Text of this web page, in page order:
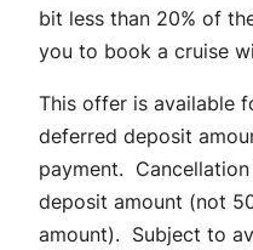
bit less than 20% of
you to book a cruise
This offer is available
deferred deposit
payment.
deposit amount (not
amount). Subject to